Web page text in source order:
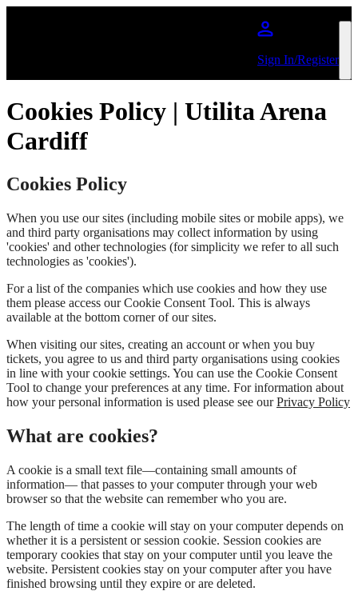
Sign In/Register
Cookies Policy | Utilita Arena
Cardiff
Cookies Policy
When you use our sites (including mobile sites or mobile apps), we
and third party organisations may collect information by using
'cookies' and other technologies (for simplicity we refer to all such
technologies as 'cookies').
For a list of the companies which use cookies and how they use
them please access our Cookie Consent Tool. This is always
available at the bottom corner of our sites.
When visiting our sites, creating an account or when you buy
tickets, you agree to us and third party organisations using cookies
in line with your cookie settings. You can use the Cookie Consent
Tool to change your preferences at any time. For information about
how your personal information is used please see ourPrivacy Policy
What are cookies?
A cookie is a small text file—containing small amounts of
information— that passes to your computer through your web
browser so that the website can remember who you are.
The length of time a cookie will stay on your computer depends on
whether it is a persistent or session cookie. Session cookies are
temporary cookies that stay on your computer until you leave the
website. Persistent cookies stay on your computer after you have
finished browsing until they expire or are deleted.